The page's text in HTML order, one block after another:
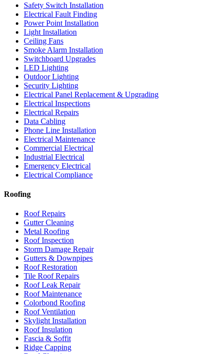
Safety Switch Installation
Electrical Fault Finding
Power Point Installation
Light Installation
Ceiling Fans
Smoke Alarm Installation
Switchboard Upgrades
LED Lighting
Outdoor Lighting
Security Lighting
Electrical Panel Replacement & Upgrading
Electrical Inspections
Electrical Repairs
Data Cabling
Phone Line Installation
Electrical Maintenance
Commercial Electrical
Industrial Electrical
Emergency Electrical
Electrical Compliance
Roofing
Roof Repairs
Gutter Cleaning
Metal Roofing
Roof Inspection
Storm Damage Repair
Gutters & Downpipes
Roof Restoration
Tile Roof Repairs
Roof Leak Repair
Roof Maintenance
Colorbond Roofing
Roof Ventilation
Skylight Installation
Roof Insulation
Fascia & Soffit
Ridge Capping